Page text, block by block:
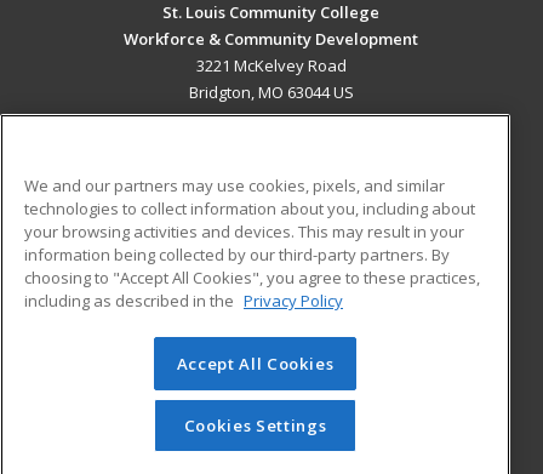
St. Louis Community College
Workforce & Community Development
3221 McKelvey Road
Bridgton, MO 63044 US
ADDITIONAL RESOURCES
Military
Financial Assistance
Help
Student Blog
© 2026 ed2go, a division of Cengage Learning. All rights
reserved. The material on this site cannot be reproduced or
redistributed unless you have obtained prior written
permission from Cengage Learning.Privacy Policy
We and our partners may use cookies, pixels, and similar
technologies to collect information about you, including about
your browsing activities and devices. This may result in your
information being collected by our third-party partners. By
choosing to "Accept All Cookies", you agree to these practices,
including as described in the Privacy Policy
Accept All Cookies
Cookies Settings